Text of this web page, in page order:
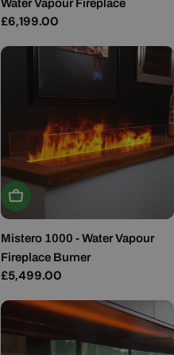
Water Vapour Fireplace
Regular
£6,199.00
Add To Basket
Mistero 1000 - Water Vapour
Fireplace Burner
Regular
£5,499.00